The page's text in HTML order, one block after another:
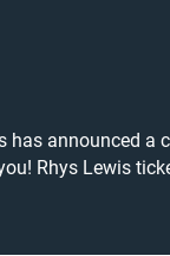
announced a
to create a buy
anywhere!